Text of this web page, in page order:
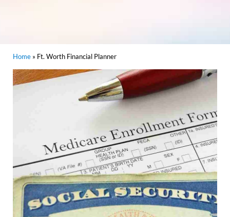
Home» Ft. Worth Financial Planner